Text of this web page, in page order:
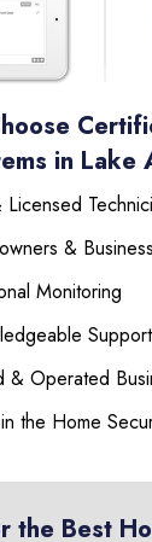
in Lake
&
Monitoring
Support
& Operated
the Home
the Best